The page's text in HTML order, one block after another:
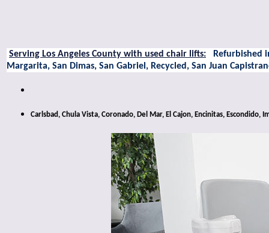
Serving Los Angeles County with used chair lifts: Refurbished
Margarita, San Dimas, San Gabriel, Recycled, San Juan
Carlsbad, Chula Vista, Coronado, Del Mar, El Cajon, Encinitas, Escondido,